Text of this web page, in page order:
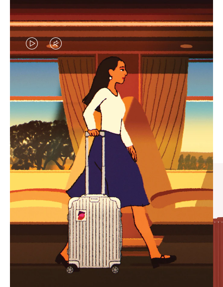
VIDEO
IS
PLAYED,
PLEASE
PRESS
TO
PAUSE
IT
VIDEO
IS
MUTED,
PLEASE
PRESS
TO
UNMUTE
IT
CURATED GIFT SELECTIONS
Find the perfect companion
for every journey